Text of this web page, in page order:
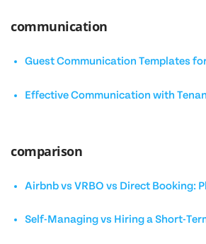
communication
Guest Communication Templates
Effective Communication with
comparison
Airbnb vs VRBO vs Direct Booking:
Self-Managing vs Hiring a Short-